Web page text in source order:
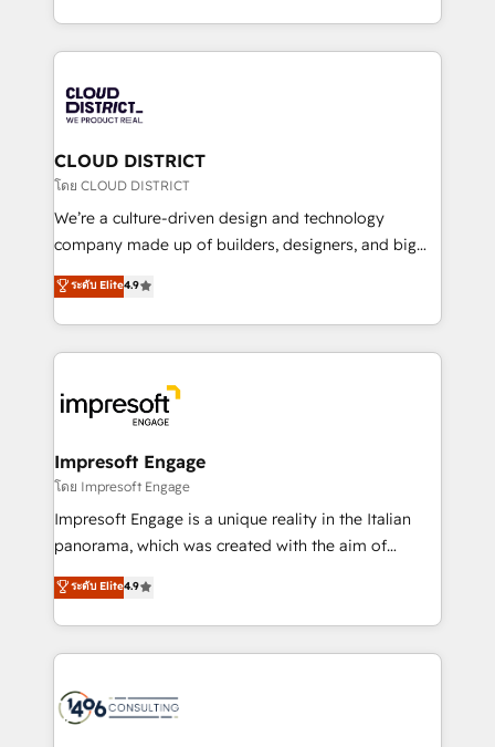
Year LATAM 2022, 2023, 2024, 2025. • Partner of the
business with HubSpot? Let Cebra’s experts help
you grow faster, smarter, and with impact.
をする会社か？ HubSpotを共通基盤に、AIエージェン
トを組み込んだ顧客フロント業務（マーケティング・営
ィブ・エージェンシーです。事業部・グループ会社・部
門が分立する組織で、データと業務プロセスのサイロ化
を、CRMを軸とした全社共通基盤に再構築します。意
思決定者・PMO・現場担当者に並走します。 1️⃣
HubSpot導入・活用支援 顧客データの一元化から、
GTMの見える化・自動化まで。全Hub統合運用、デー
2️⃣ AIエージェント組織構築 営業・マーケティング業務
の一部をAIが自律実行する組織への移行を設計・実装。
DX × AI推進のPMO伴走支援 複数部門をまたぐDX×AI変
革を、構想から実装・定着までPMOとして主導。「設
の統合・浸透・変革管理を実行します。 ▸ CMS戦略設
計・導線設計・テンプレート設計をContent Hubで一体
提供。 ▸ 既存CRM・MAからの移行支援：Salesforce・
Marketo・Pardot等からの移行、カスタム設計、履歴
ンツとサイト構造を最適化。 🏆 なぜ100incを選ぶの
か？ ✓ HubSpot Eliteパートナー認定 ✓ HubSpotアワ
ード受賞・HUGリーダー ✓ ISO27001:2022 /
CLOUD DISTRICT
โดย CLOUD DISTRICT
We’re a culture-driven design and technology
company made up of builders, designers, and big
thinkers. We blend strategy, design, and
development—always fueled by curiosity—to turn
ideas, opportunities, and challenges into meaningful
experiences. To us, technology is more than just
and—most importantly—simple. That’s why we lean
into bold ideas and shape them into thoughtful
products and strategies that actually make a
difference.
ระดับ Elite4.9
Impresoft Engage
โดย Impresoft Engage
Impresoft Engage is a unique reality in the Italian
panorama, which was created with the aim of
putting Customer Experience at the center by
creating digital environments capable of integrating
people, processes and data. We offer the best
digital solutions on the market, ranging from CRM
marketing automation to online and offline sales
ระดับ Elite4.9